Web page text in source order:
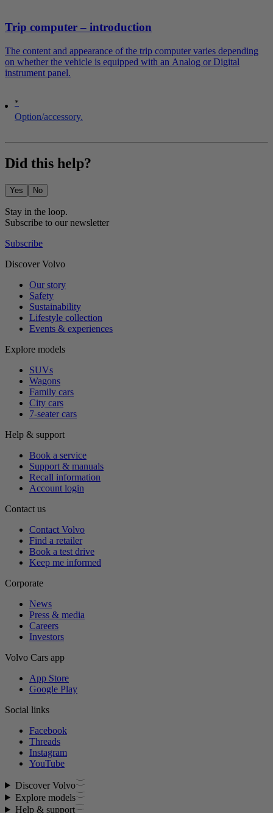
*
Option/accessory.
Trip computer – introduction
The content and appearance of the trip computer varies depending
on whether the vehicle is equipped with an Analog or Digital
instrument panel.
Did this help?
Yes No